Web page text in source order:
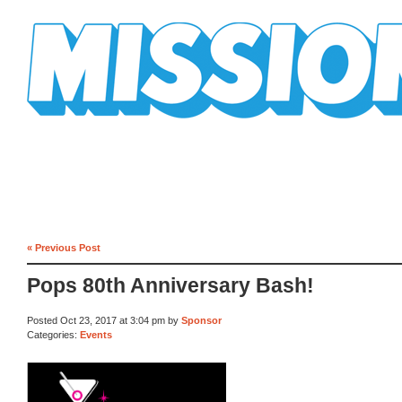
« Previous Post
Pops 80th Anniversary Bash!
Posted Oct 23, 2017 at 3:04 pm by Sponsor
Categories: Events